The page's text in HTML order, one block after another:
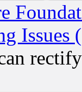
Issues